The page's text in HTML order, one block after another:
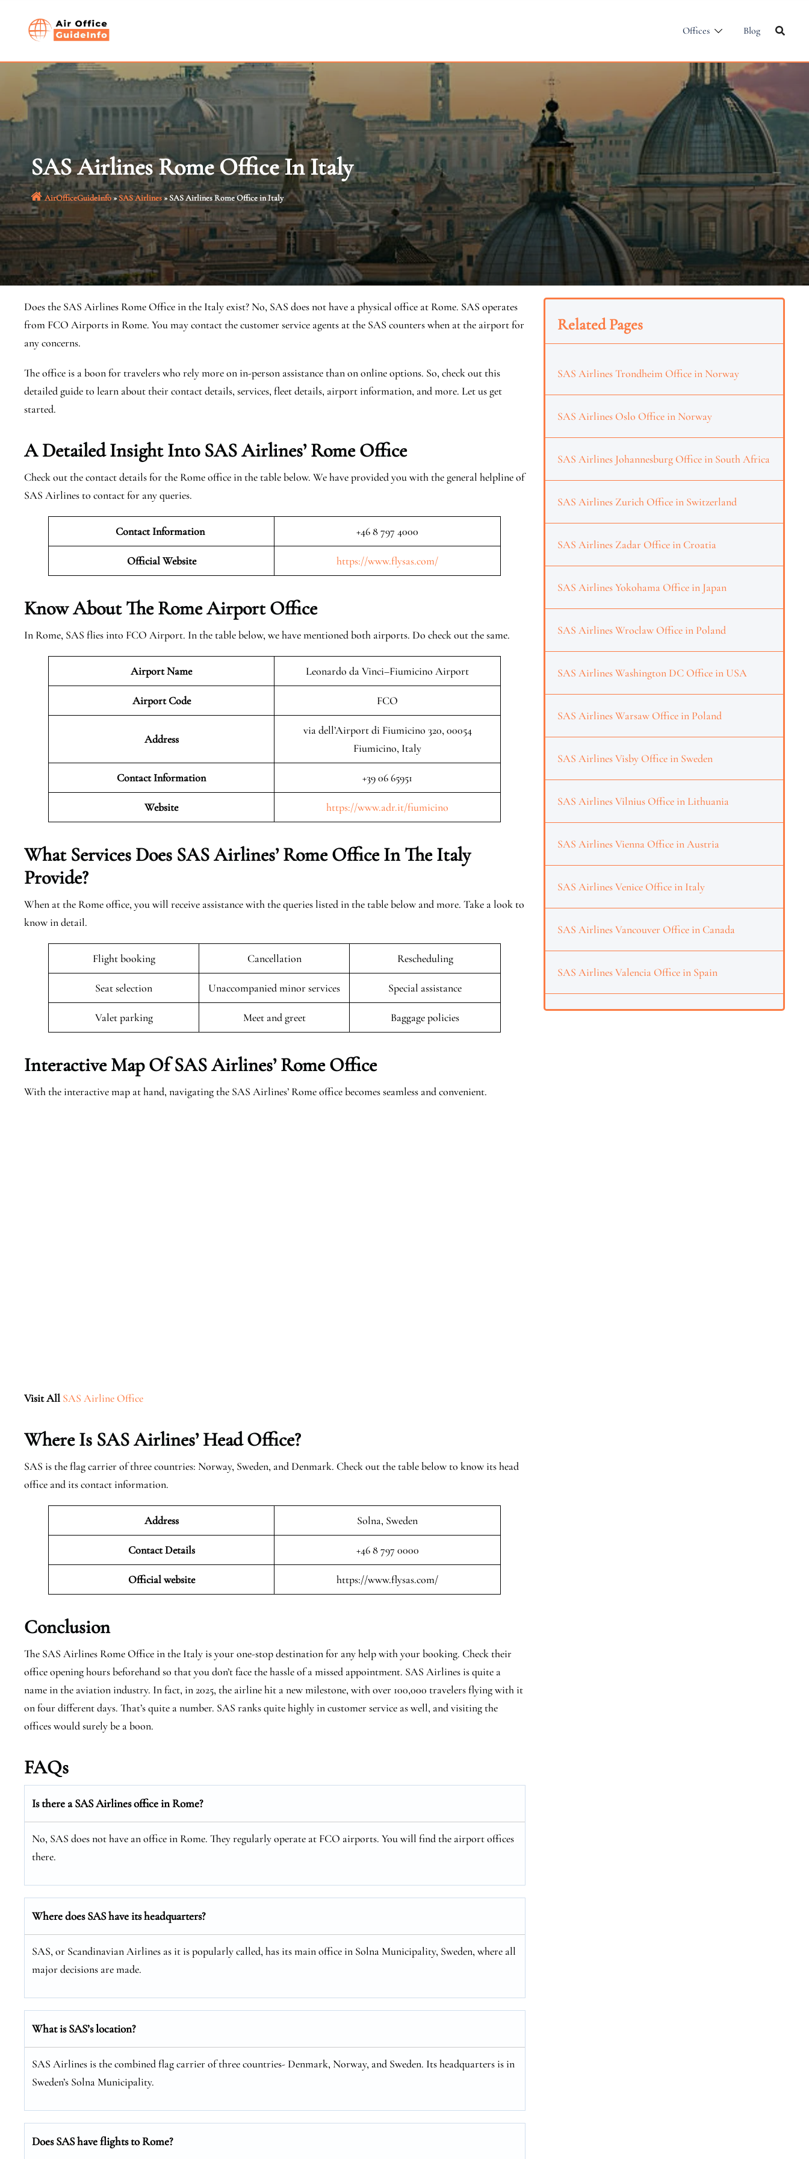
Offices Blog
SAS Airlines Rome Office In Italy
AirOfficeGuideInfo»SAS Airlines»SAS Airlines Rome Office in Italy
Does the SAS Airlines Rome Office in the Italy exist? No, SAS does not have a physical office at Rome. SAS operates
from FCO Airports in Rome. You may contact the customer service agents at the SAS counters when at the airport for
any concerns.
The office is a boon for travelers who rely more on in-person assistance than on online options. So, check out this
detailed guide to learn about their contact details, services, fleet details, airport information, and more. Let us get
started.
A Detailed Insight Into SAS Airlines’ Rome Office
Check out the contact details for the Rome office in the table below. We have provided you with the general helpline of
SAS Airlines to contact for any queries.
Contact Information +46 8 797 4000
Official Website https://www.flysas.com/
Know About The RomeAirport Office
In Rome, SAS flies into FCO Airport. In the table below, we have mentioned both airports. Do check out the same.
Airport Name Leonardo da Vinci–Fiumicino Airport
Airport Code FCO
Address
via dell’Airport di Fiumicino 320, 00054
Fiumicino, Italy
Contact Information +39 06 65951
Website https://www.adr.it/fiumicino
What Services Does SAS Airlines’ Rome Office In The Italy
Provide?
When at the Rome office, you will receive assistance with the queries listed in the table below and more. Take a look to
know in detail.
Flight booking Cancellation Rescheduling
Seat selection Unaccompanied minor services Special assistance
Valet parking Meet and greet Baggage policies
Interactive Map Of SAS Airlines’ Rome Office
With the interactive map at hand, navigating the SAS Airlines’ Rome office becomes seamless and convenient.
Visit All SAS Airline Office
Where Is SAS Airlines’ Head Office?
SAS is the flag carrier of three countries: Norway, Sweden, and Denmark. Check out the table below to know its head
office and its contact information.
Address Solna, Sweden
Contact Details +46 8 797 0000
Official website https://www.flysas.com/
Conclusion
The SAS Airlines Rome Office in the Italy is your one-stop destination for any help with your booking. Check their
office opening hours beforehand so that you don’t face the hassle of a missed appointment. SAS Airlines is quite a
name in the aviation industry. In fact, in 2025, the airline hit a new milestone, with over 100,000 travelers flying with it
on four different days. That’s quite a number. SAS ranks quite highly in customer service as well, and visiting the
offices would surely be a boon.
FAQs
Is there a SAS Airlines office in Rome?
No, SAS does not have an office in Rome. They regularly operate at FCO airports. You will find the airport offices
there.
Where does SAS have its headquarters?
SAS, or Scandinavian Airlines as it is popularly called, has its main office in Solna Municipality, Sweden, where all
major decisions are made.
What is SAS’s location?
SAS Airlines is the combined flag carrier of three countries- Denmark, Norway, and Sweden. Its headquarters is in
Sweden’s Solna Municipality.
Does SAS have flights to Rome?
Related Pages
SAS Airlines Trondheim Office in Norway
SAS Airlines Oslo Office in Norway
SAS Airlines Johannesburg Office in South Africa
SAS Airlines Zurich Office in Switzerland
SAS Airlines Zadar Office in Croatia
SAS Airlines Yokohama Office in Japan
SAS Airlines Wroclaw Office in Poland
SAS Airlines Washington DC Office in USA
SAS Airlines Warsaw Office in Poland
SAS Airlines Visby Office in Sweden
SAS Airlines Vilnius Office in Lithuania
SAS Airlines Vienna Office in Austria
SAS Airlines Venice Office in Italy
SAS Airlines Vancouver Office in Canada
SAS Airlines Valencia Office in Spain